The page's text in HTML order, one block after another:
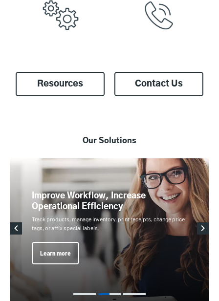
Resources Contact Us
Our Solutions
Improve Workflow, Increase
Operational Efficiency
Track products, manage inventory, print receipts, change price
tags, or affix special labels.
Learn more